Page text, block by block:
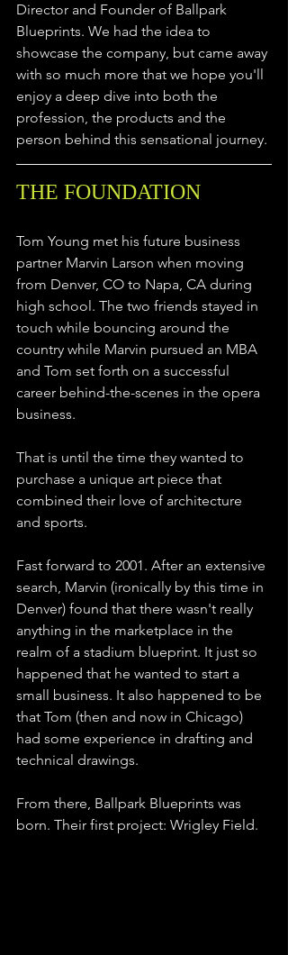
Director and Founder of Ballpark
Blueprints. We had the idea to
showcase the company, but came away
with so much more that we hope you'll
enjoy a deep dive into both the
profession, the products and the
person behind this sensational journey.
THE FOUNDATION
Tom Young met his future business
partner Marvin Larson when moving
from Denver, CO to Napa, CA during
high school. The two friends stayed in
touch while bouncing around the
country while Marvin pursued an MBA
and Tom set forth on a successful
career behind-the-scenes in the opera
business.
That is until the time they wanted to
purchase a unique art piece that
combined their love of architecture
and sports.
Fast forward to 2001. After an extensive
search, Marvin (ironically by this time in
Denver) found that there wasn't really
anything in the marketplace in the
realm of a stadium blueprint. It just so
happened that he wanted to start a
small business. It also happened to be
that Tom (then and now in Chicago)
had some experience in drafting and
technical drawings.
From there, Ballpark Blueprints was
born. Their first project: Wrigley Field.